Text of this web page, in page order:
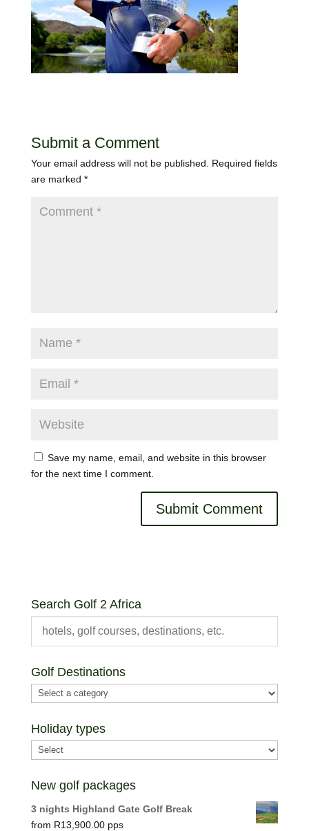
Submit a Comment
Your email address will not be published.
Required fields
are marked *
Save my name, email, and website in this browser
for the next time I comment.
Search Golf 2 Africa
Golf Destinations
Holiday types
New golf packages
3 nights Highland Gate Golf Break
R13,900.00